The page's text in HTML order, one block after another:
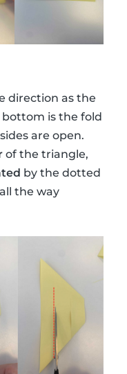
direction as the
is the fold
are open.
of the triangle,
by the dotted
the way